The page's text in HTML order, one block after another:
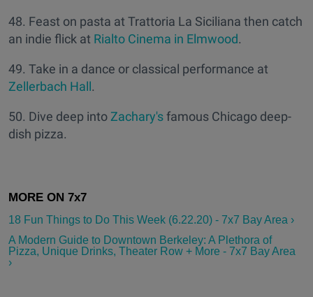
48. Feast on pasta at Trattoria La Siciliana then catch
an indie flick at Rialto Cinema in Elmwood.
49. Take in a dance or classical performance at
Zellerbach Hall.
50. Dive deep intoZachary'sfamous Chicago deep-
dish pizza.
18 Fun Things to Do This Week (6.22.20) - 7x7 Bay Area ›
A Modern Guide to Downtown Berkeley: A Plethora of
Pizza, Unique Drinks, Theater Row + More - 7x7 Bay Area
›